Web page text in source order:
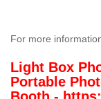
For more
Light Box
Portable